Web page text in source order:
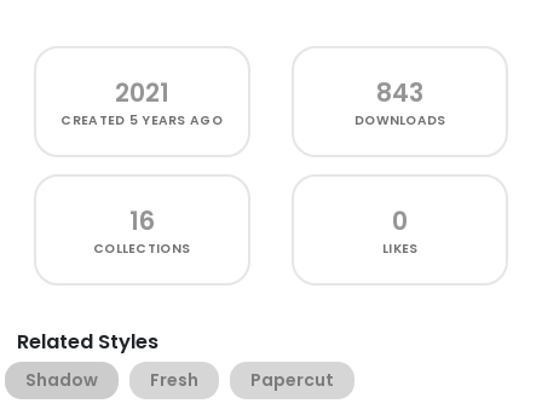
2021
CREATED 5 YEARS AGO
843
DOWNLOADS
16
COLLECTIONS
0
LIKES
Related Styles
Shadow Fresh Papercut